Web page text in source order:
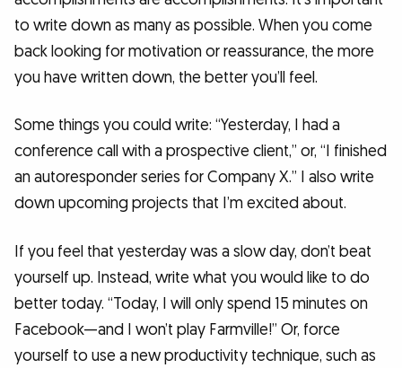
to write down as many as possible. When you come
back looking for motivation or reassurance, the more
you have written down, the better you’ll feel.
Some things you could write: “Yesterday, I had a
conference call with a prospective client,” or, “I finished
an autoresponder series for Company X.” I also write
down upcoming projects that I’m excited about.
If you feel that yesterday was a slow day, don’t beat
yourself up. Instead, write what you would like to do
better today. “Today, I will only spend 15 minutes on
Facebook—and I won’t play Farmville!” Or, force
yourself to use a new productivity technique, such as